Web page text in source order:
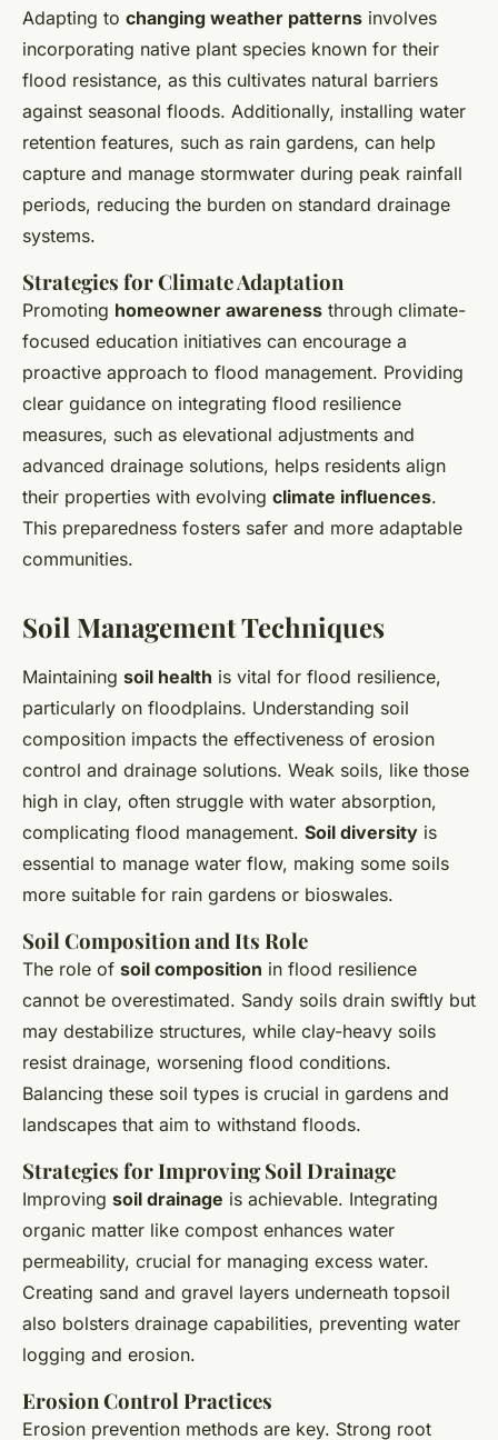
Adapting to changing weather patterns involves
incorporating native plant species known for their
flood resistance, as this cultivates natural barriers
against seasonal floods. Additionally, installing water
retention features, such as rain gardens, can help
capture and manage stormwater during peak rainfall
periods, reducing the burden on standard drainage
systems.
Strategies for Climate Adaptation
Promoting homeowner awareness through climate-
focused education initiatives can encourage a
proactive approach to flood management. Providing
clear guidance on integrating flood resilience
measures, such as elevational adjustments and
advanced drainage solutions, helps residents align
their properties with evolving climate influences.
This preparedness fosters safer and more adaptable
communities.
Soil Management Techniques
Maintaining soil health is vital for flood resilience,
particularly on floodplains. Understanding soil
composition impacts the effectiveness of erosion
control and drainage solutions. Weak soils, like those
high in clay, often struggle with water absorption,
complicating flood management. Soil diversity is
essential to manage water flow, making some soils
more suitable for rain gardens or bioswales.
Soil Composition and Its Role
The role of soil composition in flood resilience
cannot be overestimated. Sandy soils drain swiftly but
may destabilize structures, while clay-heavy soils
resist drainage, worsening flood conditions.
Balancing these soil types is crucial in gardens and
landscapes that aim to withstand floods.
Strategies for Improving Soil Drainage
Improving soil drainage is achievable. Integrating
organic matter like compost enhances water
permeability, crucial for managing excess water.
Creating sand and gravel layers underneath topsoil
also bolsters drainage capabilities, preventing water
logging and erosion.
Erosion Control Practices
Erosion prevention methods are key. Strong root